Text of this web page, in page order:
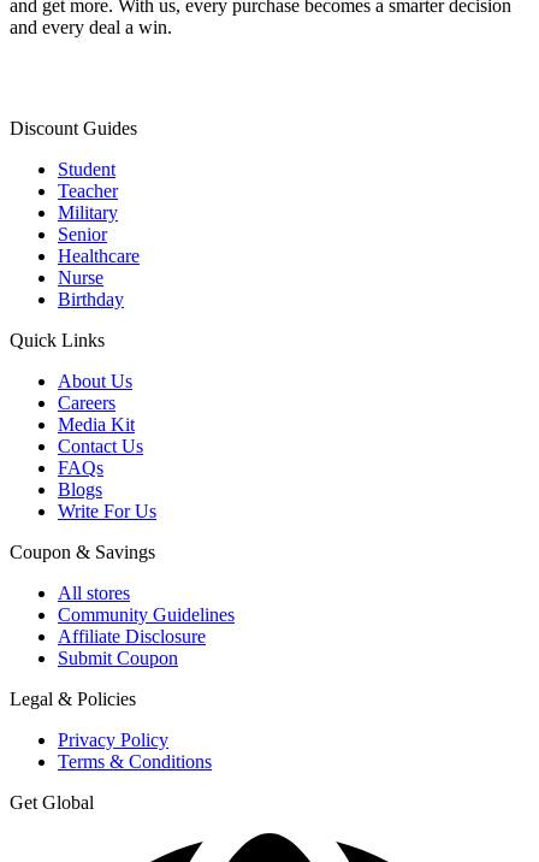
and get more. With us, every purchase becomes a smarter decision
and every deal a win.
Discount Guides
Student
Teacher
Military
Senior
Healthcare
Nurse
Birthday
Quick Links
About Us
Careers
Media Kit
Contact Us
FAQs
Blogs
Write For Us
Coupon & Savings
All stores
Community Guidelines
Affiliate Disclosure
Submit Coupon
Legal & Policies
Privacy Policy
Terms & Conditions
Get Global